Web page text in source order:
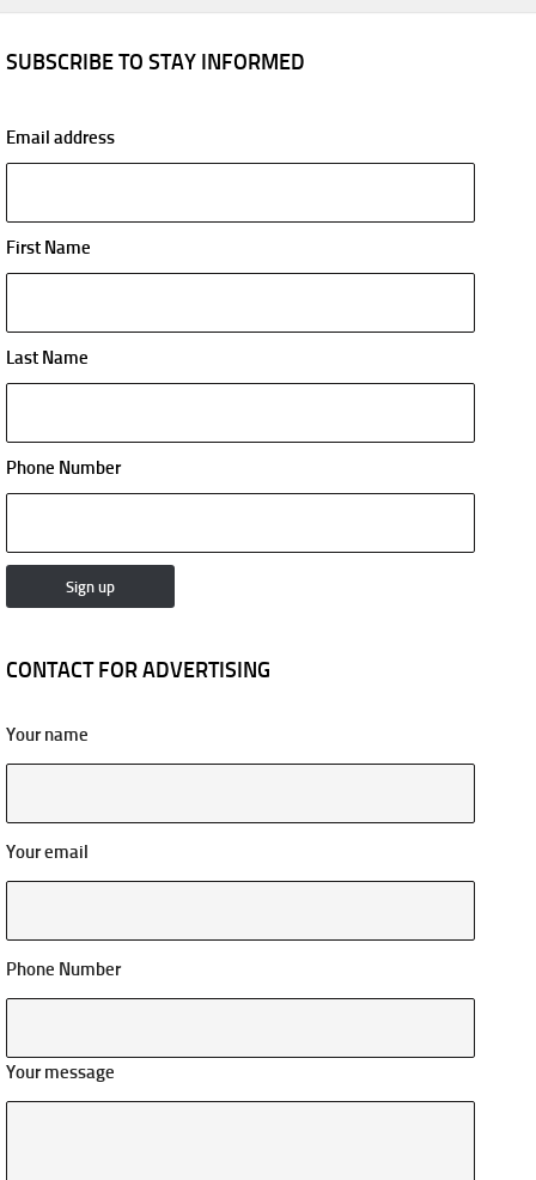
SUBSCRIBE TO STAY INFORMED
Email address
First Name
Last Name
Phone Number
CONTACT FOR ADVERTISING
Your name
Your email
Phone Number
Your message